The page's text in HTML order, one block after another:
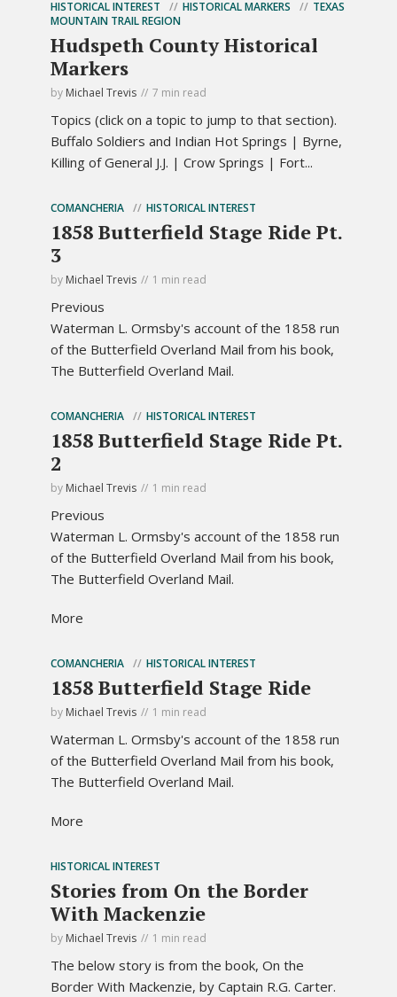
HISTORICAL INTEREST HISTORICAL MARKERS
TEXAS
MOUNTAIN TRAIL REGION
Hudspeth County Historical
Markers
by Michael Trevis 7 min read
Topics (click on a topic to jump to that section).
Buffalo Soldiers and Indian Hot Springs | Byrne,
Killing of General J.J. | Crow Springs | Fort...
COMANCHERIA HISTORICAL INTEREST
1858 Butterfield Stage Ride Pt.
3
by Michael Trevis 1 min read
Previous
Waterman L. Ormsby's account of the 1858 run
of the Butterfield Overland Mail from his book,
The Butterfield Overland Mail.
COMANCHERIA HISTORICAL INTEREST
1858 Butterfield Stage Ride Pt.
2
by Michael Trevis 1 min read
Previous
Waterman L. Ormsby's account of the 1858 run
of the Butterfield Overland Mail from his book,
The Butterfield Overland Mail.
More
COMANCHERIA HISTORICAL INTEREST
1858 Butterfield Stage Ride
by Michael Trevis 1 min read
Waterman L. Ormsby's account of the 1858 run
of the Butterfield Overland Mail from his book,
The Butterfield Overland Mail.
More
HISTORICAL INTEREST
Stories from On the Border
With Mackenzie
by Michael Trevis 1 min read
The below story is from the book, On the
Border With Mackenzie, by Captain R.G. Carter.